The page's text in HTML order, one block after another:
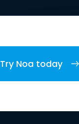
Try Noa today